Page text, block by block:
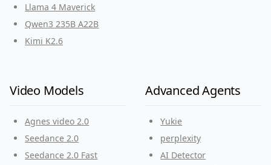
Llama 4 Maverick
Qwen3 235B A22B
Kimi K2.6
Video Models
Agnes video 2.0
Seedance 2.0
Seedance 2.0 Fast
Advanced Agents
Yukie
perplexity
AI Detector